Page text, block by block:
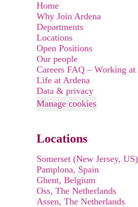
Home
Why Join Ardena
Departments
Locations
Open Positions
Our people
Careers FAQ – Working at
Life at Ardena
Data & privacy
Manage cookies
Locations
Somerset (New Jersey, US)
Pamplona, Spain
Ghent, Belgium
Oss, The Netherlands
Assen, The Netherlands